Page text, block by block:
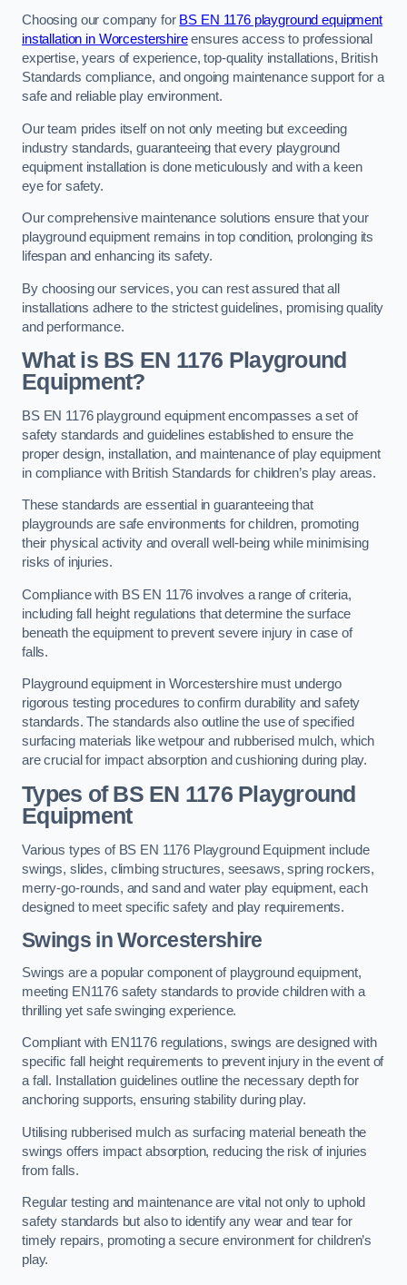
Choosing our company for BS EN 1176 playground equipment
installation in Worcestershireensures access to professional
expertise, years of experience, top-quality installations, British
Standards compliance, and ongoing maintenance support for a
safe and reliable play environment.
Our team prides itself on not only meeting but exceeding
industry standards, guaranteeing that every playground
equipment installation is done meticulously and with a keen
eye for safety.
Our comprehensive maintenance solutions ensure that your
playground equipment remains in top condition, prolonging its
lifespan and enhancing its safety.
By choosing our services, you can rest assured that all
installations adhere to the strictest guidelines, promising quality
and performance.
What is BS EN 1176 Playground
Equipment?
BS EN 1176 playground equipment encompasses a set of
safety standards and guidelines established to ensure the
proper design, installation, and maintenance of play equipment
in compliance with British Standards for children’s play areas.
These standards are essential in guaranteeing that
playgrounds are safe environments for children, promoting
their physical activity and overall well-being while minimising
risks of injuries.
Compliance with BS EN 1176 involves a range of criteria,
including fall height regulations that determine the surface
beneath the equipment to prevent severe injury in case of
falls.
Playground equipment in Worcestershire must undergo
rigorous testing procedures to confirm durability and safety
standards. The standards also outline the use of specified
surfacing materials like wetpour and rubberised mulch, which
are crucial for impact absorption and cushioning during play.
Types of BS EN 1176 Playground
Equipment
Various types of BS EN 1176 Playground Equipment include
swings, slides, climbing structures, seesaws, spring rockers,
merry-go-rounds, and sand and water play equipment, each
designed to meet specific safety and play requirements.
Swings in Worcestershire
Swings are a popular component of playground equipment,
meeting EN1176 safety standards to provide children with a
thrilling yet safe swinging experience.
Compliant with EN1176 regulations, swings are designed with
specific fall height requirements to prevent injury in the event of
a fall. Installation guidelines outline the necessary depth for
anchoring supports, ensuring stability during play.
Utilising rubberised mulch as surfacing material beneath the
swings offers impact absorption, reducing the risk of injuries
from falls.
Regular testing and maintenance are vital not only to uphold
safety standards but also to identify any wear and tear for
timely repairs, promoting a secure environment for children’s
play.